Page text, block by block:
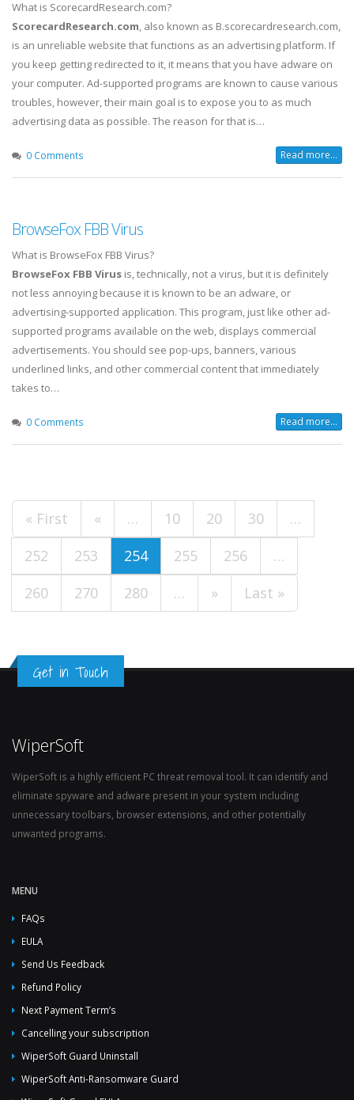
What is ScorecardResearch.com?
ScorecardResearch.com, also known as B.scorecardresearch.com,
is an unreliable website that functions as an advertising platform. If
you keep getting redirected to it, it means that you have adware on
your computer. Ad-supported programs are known to cause various
troubles, however, their main goal is to expose you to as much
advertising data as possible. The reason for that is…
0 Comments Read more...
BrowseFox FBB Virus
What is BrowseFox FBB Virus?
BrowseFox FBB Virus is, technically, not a virus, but it is definitely
not less annoying because it is known to be an adware, or
advertising-supported application. This program, just like other ad-
supported programs available on the web, displays commercial
advertisements. You should see pop-ups, banners, various
underlined links, and other commercial content that immediately
takes to…
0 Comments Read more...
« First « … 10 20 30
…
252
253 254 255 256
…
260
270 280 … » Last »
Get in Touch
WiperSoft
WiperSoft is a highly efficient PC threat removal tool. It can identify and
eliminate spyware and adware present in your system including
unnecessary toolbars, browser extensions, and other potentially
unwanted programs.
MENU
FAQs
EULA
Send Us Feedback
Refund Policy
Next Payment Term’s
Cancelling your subscription
WiperSoft Guard Uninstall
WiperSoft Anti-Ransomware Guard